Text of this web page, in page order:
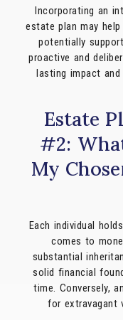
Incorporating an
estate plan may
potentially
proactive and
lasting impact
Estate
#2:
My
Each individual
comes to
substantial
solid financial
time. Conversely,
for extravagant